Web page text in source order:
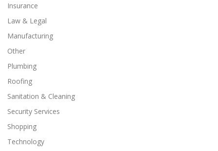
Insurance
Law & Legal
Manufacturing
Other
Plumbing
Roofing
Sanitation & Cleaning
Security Services
Shopping
Technology